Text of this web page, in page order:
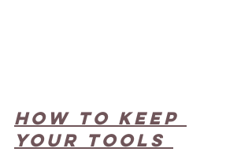
How to keep
your tools